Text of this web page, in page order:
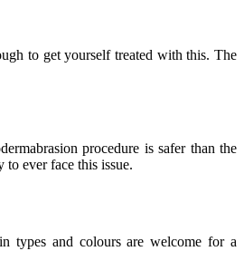
to get yourself treated with this. The
procedure is safer than the
to ever face this issue.
types and colours are welcome for a